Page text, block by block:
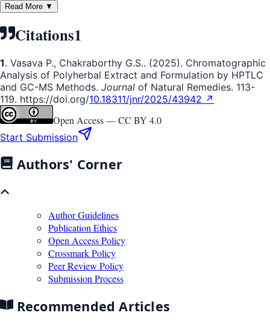
Read More ▼
Citations1
1. Vasava P., Chakraborthy G.S.. (2025). Chromatographic
Analysis of Polyherbal Extract and Formulation by HPTLC
and GC-MS Methods. Journal of Natural Remedies. 113-
119. https://doi.org/10.18311/jnr/2025/43942 ↗
Open Access —CC BY 4.0
Start Submission
Authors' Corner
Author Guidelines
Publication Ethics
Open Access Policy
Crossmark Policy
Peer Review Policy
Submission Process
Recommended Articles